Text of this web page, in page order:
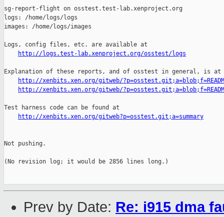
http://logs.test-lab.xenproject.org/osstest/logs
Explanation of these reports, and of osstest in general, is at
http://xenbits.xen.org/gitweb/
http://xenbits.xen.org/gitweb/
Test harness code can be found at
http://xenbits.xen.org/gitweb?p=osstest.git;a=summary
Not pushing.
(No revision log; it would be 2856 lines long.)
Prev by Date: Re: i915 dma